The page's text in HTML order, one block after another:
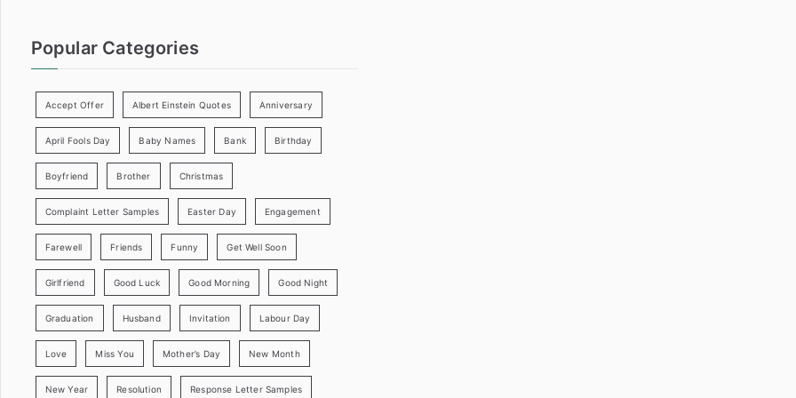
Popular Categories
Accept Offer Albert Einstein Quotes Anniversary
April Fools Day Baby Names Bank Birthday
Boyfriend Brother Christmas
Complaint Letter Samples Easter Day Engagement
Farewell Friends Funny Get Well Soon
Girlfriend Good Luck Good Morning Good Night
Graduation Husband Invitation Labour Day
Love Miss You Mother’s Day New Month
New Year Resolution Response Letter Samples